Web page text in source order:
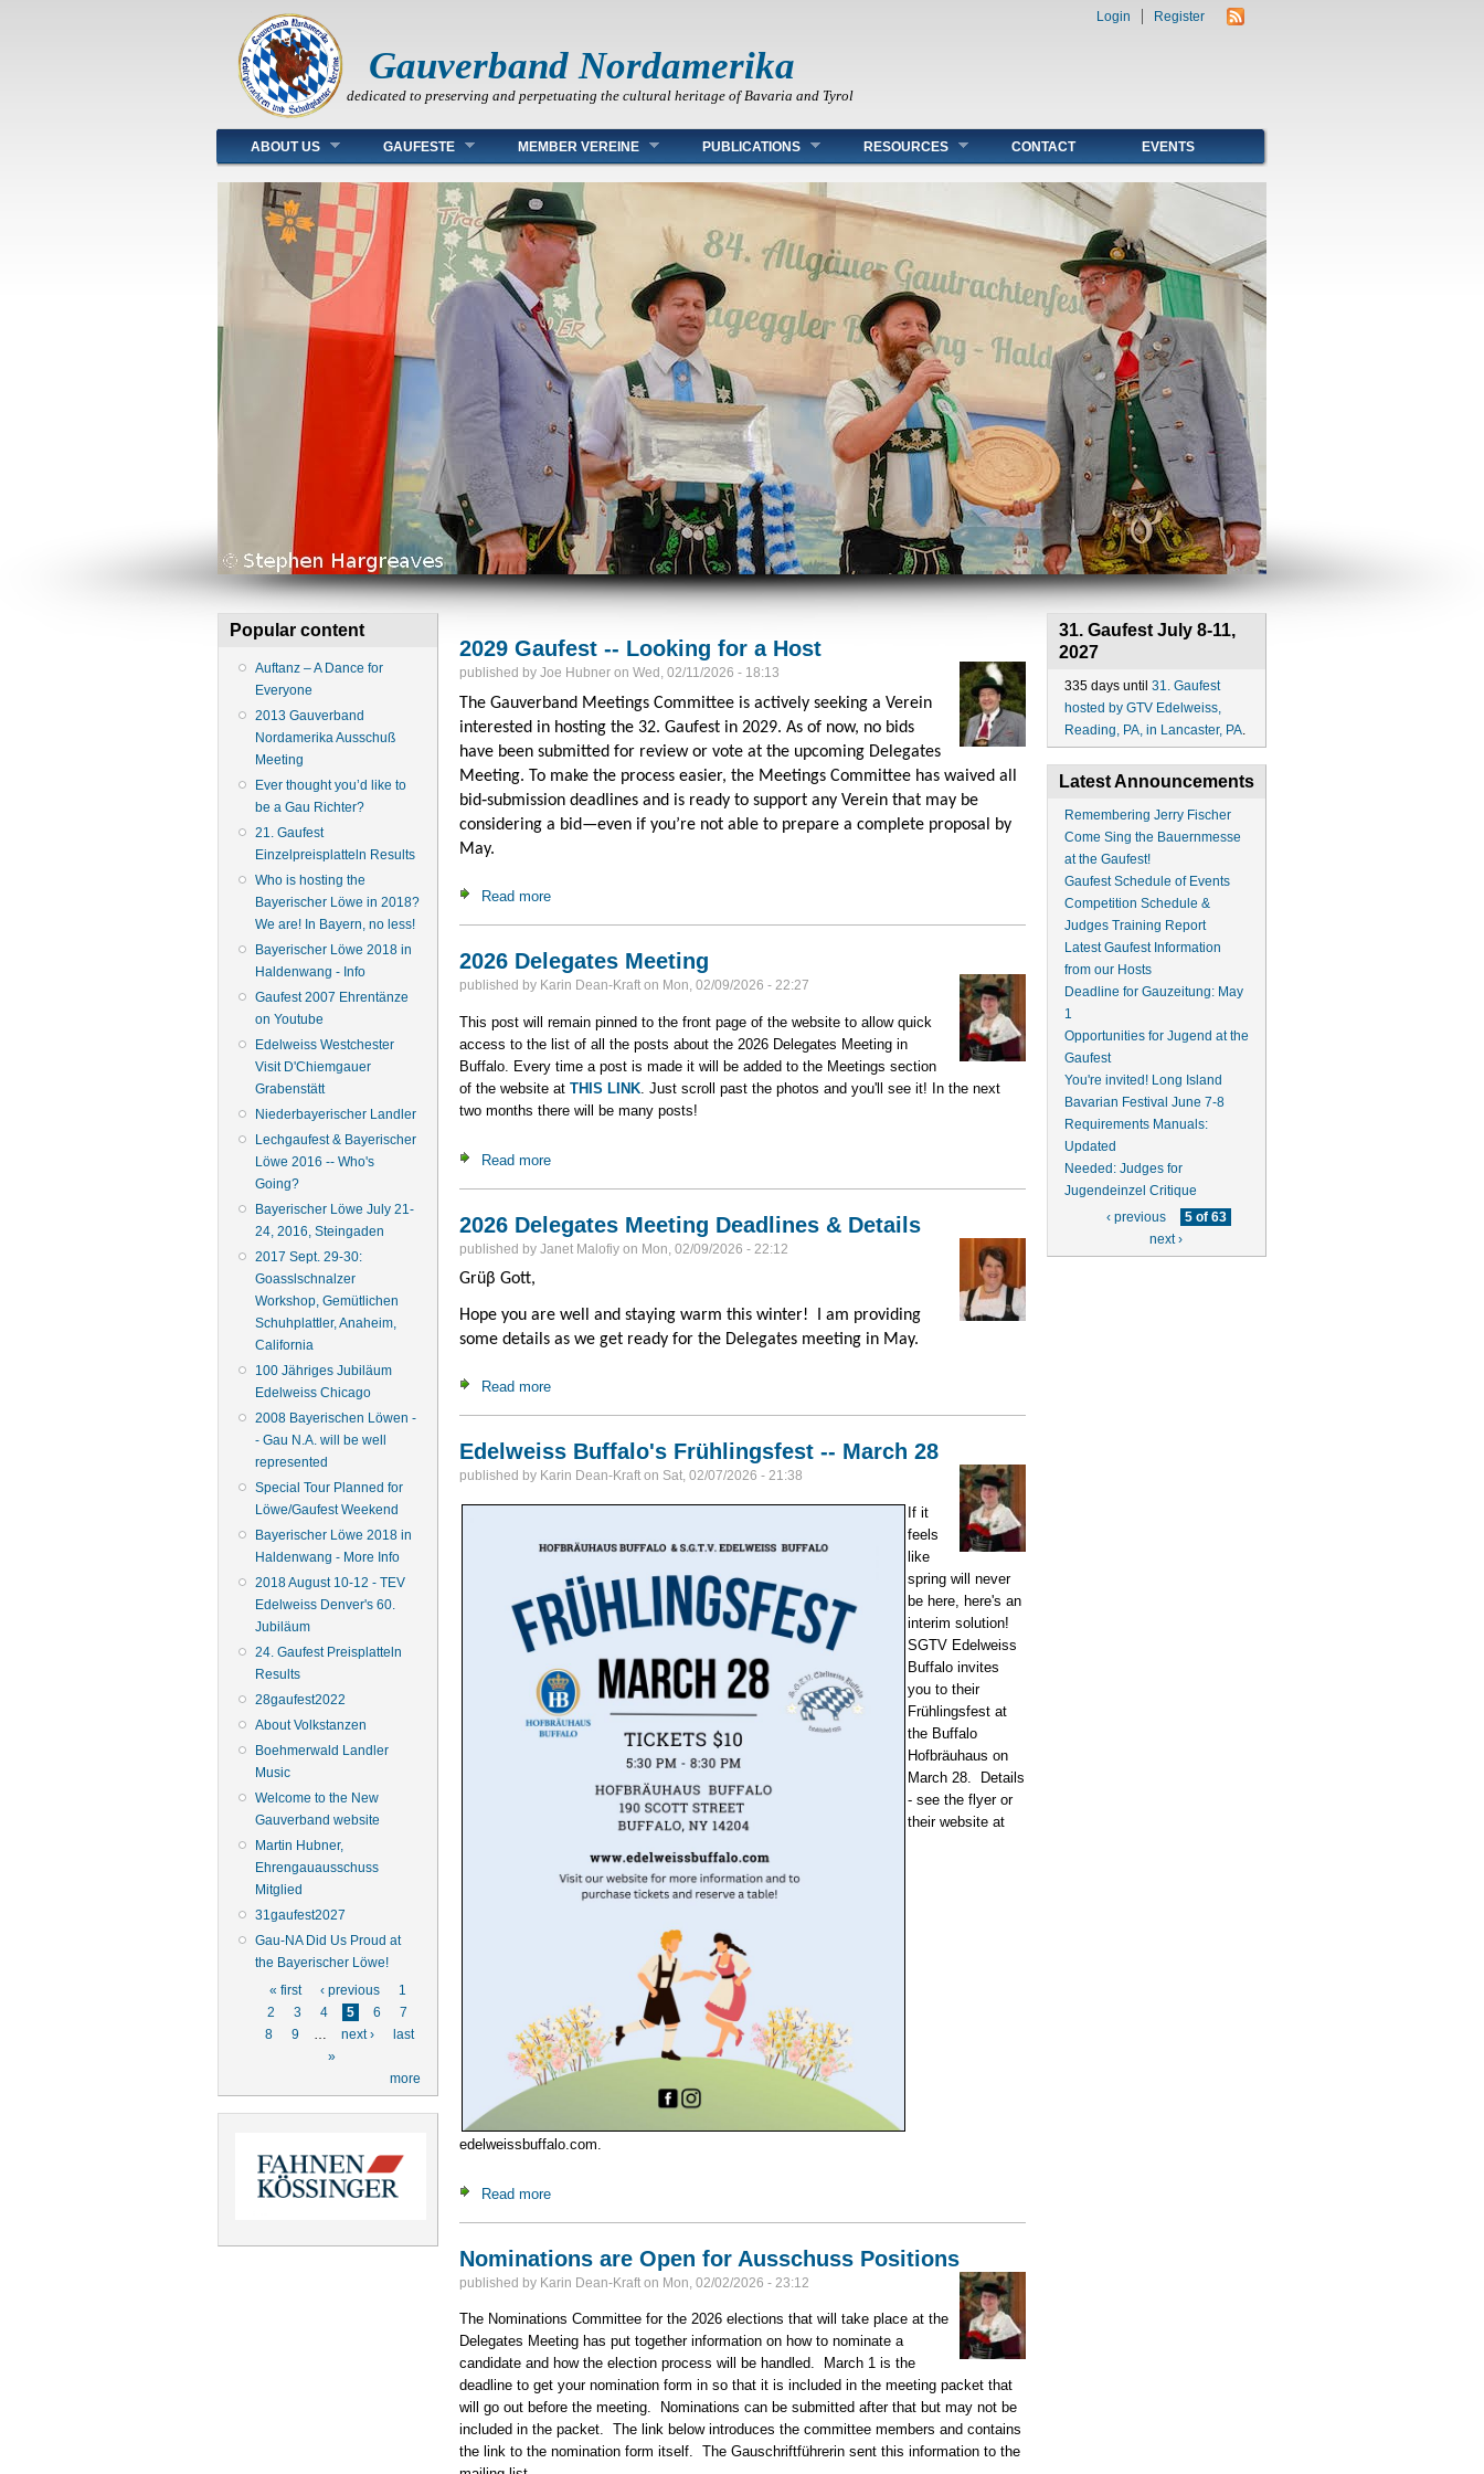
Gauverband Nordamerika
dedicated to preserving and perpetuating the cultural heritage of Bavaria and Tyrol
Login Register
Main menu
ABOUT US GAUFESTE MEMBER VEREINE PUBLICATIONS RESOURCES CONTACT EVENTS
Popular content
Auftanz – A Dance for
Everyone
2013 Gauverband
Nordamerika Ausschuß
Meeting
Ever thought you’d like to
be a Gau Richter?
21. Gaufest
Einzelpreisplatteln Results
Who is hosting the
Bayerischer Löwe in 2018?
We are! In Bayern, no less!
Bayerischer Löwe 2018 in
Haldenwang - Info
Gaufest 2007 Ehrentänze
on Youtube
Edelweiss Westchester
Visit D'Chiemgauer
Grabenstätt
Niederbayerischer Landler
Lechgaufest & Bayerischer
Löwe 2016 -- Who's
Going?
Bayerischer Löwe July 21-
24, 2016, Steingaden
2017 Sept. 29-30:
Goasslschnalzer
Workshop, Gemütlichen
Schuhplattler, Anaheim,
California
100 Jähriges Jubiläum
Edelweiss Chicago
2008 Bayerischen Löwen -
- Gau N.A. will be well
represented
Special Tour Planned for
Löwe/Gaufest Weekend
Bayerischer Löwe 2018 in
Haldenwang - More Info
2018 August 10-12 - TEV
Edelweiss Denver's 60.
Jubiläum
24. Gaufest Preisplatteln
Results
28gaufest2022
About Volkstanzen
Boehmerwald Landler
Music
Welcome to the New
Gauverband website
Martin Hubner,
Ehrengauausschuss
Mitglied
31gaufest2027
Gau-NA Did Us Proud at
the Bayerischer Löwe!
Pages
« first ‹ previous
1
2
3 4 5 6
7
8
9 … next ›
last
»
more
2029 Gaufest -- Looking for a Host
published by Joe Hubneron Wed, 02/11/2026 - 18:13
The Gauverband Meetings Committee is actively seeking a Verein
interested in hosting the 32. Gaufest in 2029. As of now, no bids
have been submitted for review or vote at the upcoming Delegates
Meeting. To make the process easier, the Meetings Committee has waived all
bid‑submission deadlines and is ready to support any Verein that may be
considering a bid—even if you’re not able to prepare a complete proposal by
May.
Read moreabout 2029 Gaufest -- Looking for a Host
2026 Delegates Meeting
published by Karin Dean-Krafton Mon, 02/09/2026 - 22:27
This post will remain pinned to the front page of the website to allow quick
access to the list of all the posts about the 2026 Delegates Meeting in
Buffalo. Every time a post is made it will be added to the Meetings section
of the website at THIS LINK. Just scroll past the photos and you'll see it! In the next
two months there will be many posts!
Read moreabout 2026 Delegates Meeting
2026 Delegates Meeting Deadlines & Details
published by Janet Malofiyon Mon, 02/09/2026 - 22:12
Grüβ Gott,
Hope you are well and staying warm this winter! I am providing
some details as we get ready for the Delegates meeting in May.
Read moreabout 2026 Delegates Meeting Deadlines & Details
Edelweiss Buffalo's Frühlingsfest -- March 28
published by Karin Dean-Krafton Sat, 02/07/2026 - 21:38
If it
feels
like
spring will never
be here, here's an
interim solution!
SGTV Edelweiss
Buffalo invites
you to their
Frühlingsfest at
the Buffalo
Hofbräuhaus on
March 28. Details
- see the flyer or
their website at
edelweissbuffalo.com.
Read moreabout Edelweiss Buffalo's Frühlingsfest -- March 28
Nominations are Open for Ausschuss Positions
published by Karin Dean-Krafton Mon, 02/02/2026 - 23:12
The Nominations Committee for the 2026 elections that will take place at the
Delegates Meeting has put together information on how to nominate a
candidate and how the election process will be handled. March 1 is the
deadline to get your nomination form in so that it is included in the meeting packet that
will go out before the meeting. Nominations can be submitted after that but may not be
included in the packet. The link below introduces the committee members and contains
the link to the nomination form itself. The Gauschriftführerin sent this information to the
31. Gaufest July 8-11,
2027
335 days until 31. Gaufest
hosted by GTV Edelweiss,
Reading, PA, in Lancaster, PA.
Latest Announcements
Remembering Jerry Fischer
Come Sing the Bauernmesse
at the Gaufest!
Gaufest Schedule of Events
Competition Schedule &
Judges Training Report
Latest Gaufest Information
from our Hosts
Deadline for Gauzeitung: May
1
Opportunities for Jugend at the
Gaufest
You're invited! Long Island
Bavarian Festival June 7-8
Requirements Manuals:
Updated
Needed: Judges for
Jugendeinzel Critique
‹ previous
5 of 63
next ›